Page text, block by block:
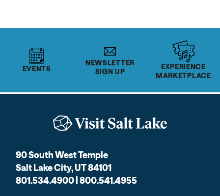
EVENTS
NEWSLETTER
SIGN UP
EXPERIENCE
MARKETPLACE
90 South West Temple
Salt Lake City, UT 84101
801.534.4900 | 800.541.4955